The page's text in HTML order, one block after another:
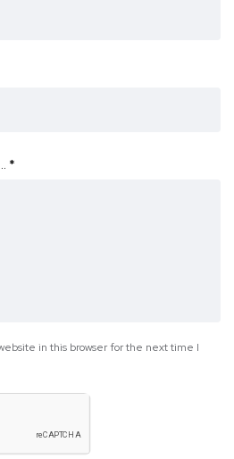
*
in this browser for the next time I